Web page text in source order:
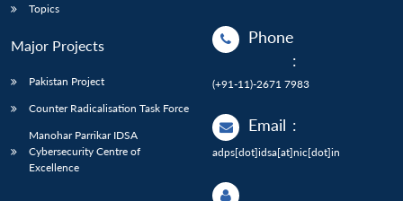
Topics
Major Projects
Pakistan Project
Counter Radicalisation Task Force
Manohar Parrikar IDSA
Cybersecurity Centre of
Excellence
Phone
:
(+91-11)-2671 7983
Email :
adps[dot]idsa[at]nic[dot]in